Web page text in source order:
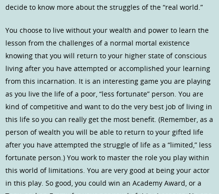
decide to know more about the struggles of the “real world.”
You choose to live without your wealth and power to learn the
lesson from the challenges of a normal mortal existence
knowing that you will return to your higher state of conscious
living after you have attempted or accomplished your learning
from this incarnation. It is an interesting game you are playing
as you live the life of a poor, “less fortunate” person. You are
kind of competitive and want to do the very best job of living in
this life so you can really get the most benefit. (Remember, as a
person of wealth you will be able to return to your gifted life
after you have attempted the struggle of life as a “limited,” less
fortunate person.) You work to master the role you play within
this world of limitations. You are very good at being your actor
in this play. So good, you could win an Academy Award, or a